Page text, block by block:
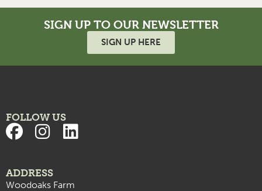
SIGN UP TO OUR NEWSLETTER
SIGN UP HERE
FOLLOW US
ADDRESS
Woodoaks Farm